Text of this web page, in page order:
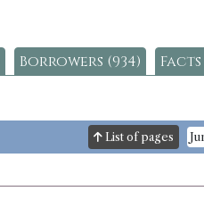
Borrowers (934)
List of pages